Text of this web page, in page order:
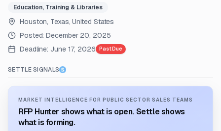
Education, Training & Libraries
Houston, Texas, United States
Posted:December 20, 2025
Deadline: June 17, 2026 Past Due
SETTLE SIGNALS
MARKET INTELLIGENCE FOR PUBLIC SECTOR SALES TEAMS
RFP Hunter shows what is open. Settle shows
what is forming.